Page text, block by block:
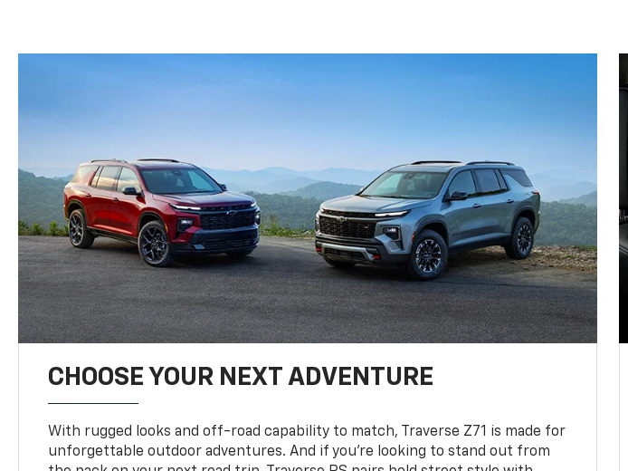
CHOOSE YOUR NEXT ADVENTURE
With rugged looks and off-road capability to match, Traverse Z71 is made for
unforgettable outdoor adventures. And if you’re looking to stand out from